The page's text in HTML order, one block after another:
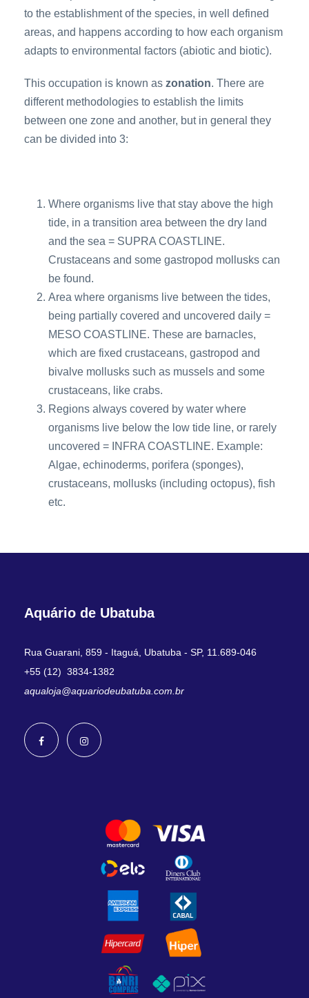
to the establishment of the species, in well defined
areas, and happens according to how each organism
adapts to environmental factors (abiotic and biotic).
This occupation is known as zonation. There are
different methodologies to establish the limits
between one zone and another, but in general they
can be divided into 3:
Where organisms live that stay above the high
tide, in a transition area between the dry land
and the sea = SUPRA COASTLINE.
Crustaceans and some gastropod mollusks can
be found.
Area where organisms live between the tides,
being partially covered and uncovered daily =
MESO COASTLINE. These are barnacles,
which are fixed crustaceans, gastropod and
bivalve mollusks such as mussels and some
crustaceans, like crabs.
Regions always covered by water where
organisms live below the low tide line, or rarely
uncovered = INFRA COASTLINE. Example:
Algae, echinoderms, porifera (sponges),
crustaceans, mollusks (including octopus), fish
etc.
Aquário de Ubatuba
Rua Guarani, 859 - Itaguá, Ubatuba - SP, 11.689-046
+55 (12) 3834-1382
aqualoja@aquariodeubatuba.com.br